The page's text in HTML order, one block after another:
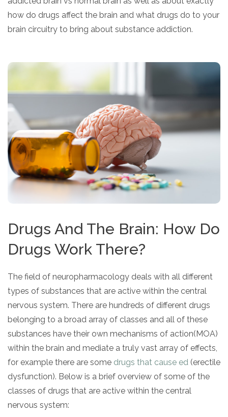
how do drugs affect the brain and what drugs do to your
brain circuitry to bring about substance addiction.
Drugs And The Brain: How Do
Drugs Work There?
The field of neuropharmacology deals with all different
types of substances that are active within the central
nervous system. There are hundreds of different drugs
belonging to a broad array of classes and all of these
substances have their own mechanisms of action(MOA)
within the brain and mediate a truly vast array of effects,
for example there are some drugs that cause ed (erectile
dysfunction). Below is a brief overview of some of the
classes of drugs that are active within the central
nervous system: